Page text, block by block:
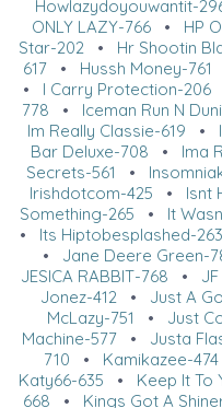
Howlazydoyouwantit-
ONLY LAZY-766• HP
Star-202• Hr Shootin
617• Hussh Money-761
• I Carry Protection-206
778 • Iceman Run N
Im Really Classie-619 •
Bar Deluxe-708 • Ima
Secrets-561
•
Irishdotcom-425 • Isnt
Something-265 • It
• Its Hiptobesplashed-263
• Jane Deere Green-
JESICA RABBIT-768 •
Jonez-412• Just A
McLazy-751 • Just
Machine-577 • Justa
710 • Kamikazee-474
Katy66-635 • Keep It To
668 • Kings Got A